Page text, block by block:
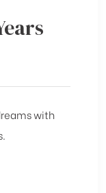
with